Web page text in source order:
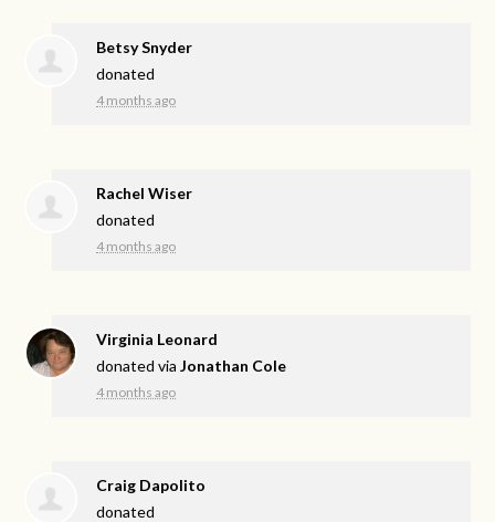
Betsy Snyder
donated
4 months ago
Rachel Wiser
donated
4 months ago
Virginia Leonard
donated viaJonathan Cole
4 months ago
Craig Dapolito
donated